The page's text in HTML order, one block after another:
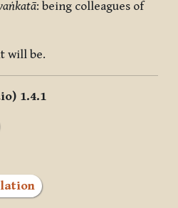
: being colleagues of
will be.
1.4.1